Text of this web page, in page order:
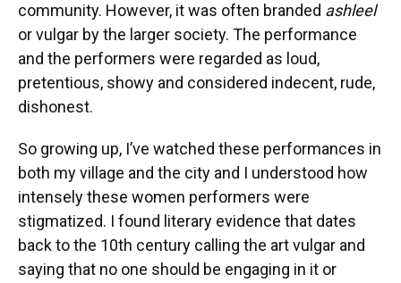
community. However, it was often branded ashleel
or vulgar by the larger society. The performance
and the performers were regarded as loud,
pretentious, showy and considered indecent, rude,
dishonest.
So growing up, I’ve watched these performances in
both my village and the city and I understood how
intensely these women performers were
stigmatized. I found literary evidence that dates
back to the 10th century calling the art vulgar and
saying that no one should be engaging in it or